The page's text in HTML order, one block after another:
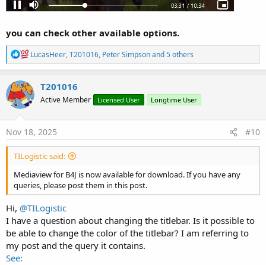
you can check other available options.
R
e
a
c
t
i
n
s
LucasHeer,T201016, Peter Simpsonand 5 others
T201016
Active Member Licensed User Longtime User
Nov 18, 2025 #10
TILogistic said:
Mediaview for B4J is now available for download. If you have any
queries, please post them in this post.
Hi, @TILogistic
I have a question about changing the titlebar. Is it possible to
be able to change the color of the titlebar? I am referring to
my post and the query it contains.
See: